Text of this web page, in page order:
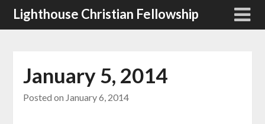
SkipLighthouse Christian Fellowship
January 5, 2014
Posted on January 6, 2014